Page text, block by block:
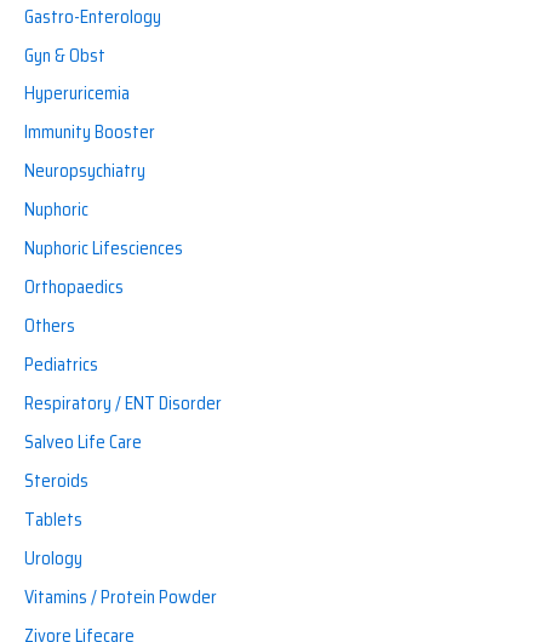
Gastro-Enterology
Gyn & Obst
Hyperuricemia
Immunity Booster
Neuropsychiatry
Nuphoric
Nuphoric Lifesciences
Orthopaedics
Others
Pediatrics
Respiratory / ENT Disorder
Salveo Life Care
Steroids
Tablets
Urology
Vitamins / Protein Powder
Zivore Lifecare